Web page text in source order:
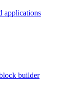
applications
builder